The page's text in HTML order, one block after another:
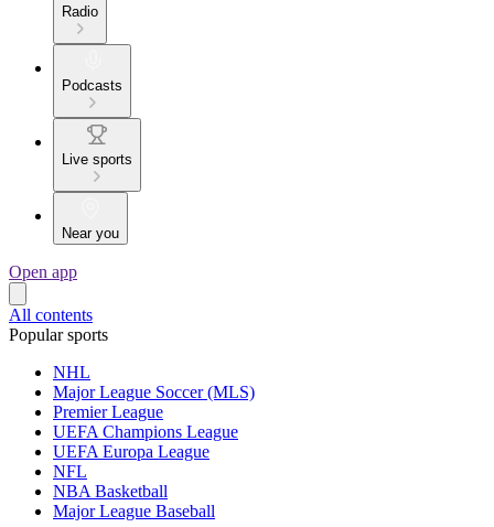
Radio
Podcasts
Live sports
Near you
Open app
All contents
Popular sports
NHL
Major League Soccer (MLS)
Premier League
UEFA Champions League
UEFA Europa League
NFL
NBA Basketball
Major League Baseball